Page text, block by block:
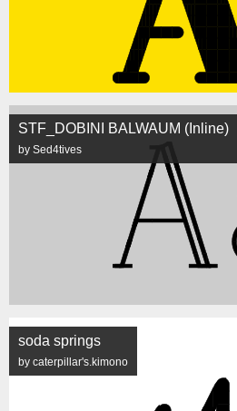
STF_DOBINI BALWAUM (Inline)
by Sed4tives
soda springs
by caterpillar's.kimono